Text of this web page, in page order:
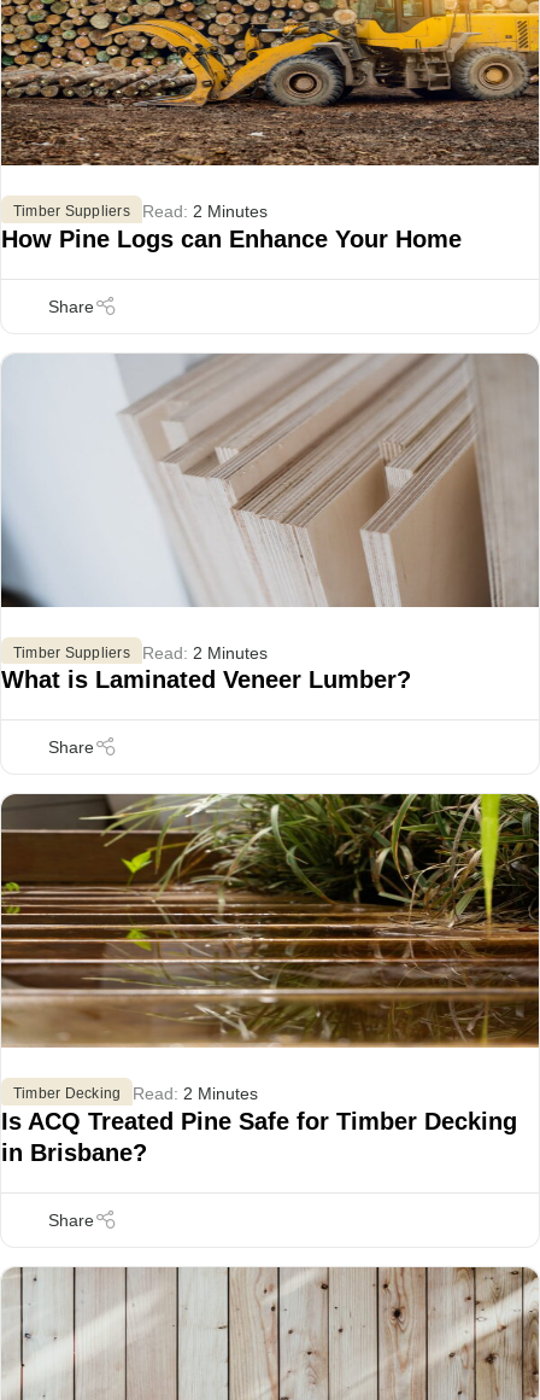
Timber Suppliers Read: 2 Minutes
How Pine Logs can Enhance Your Home
Timber Suppliers Read: 2 Minutes
What is Laminated Veneer Lumber?
Timber Decking Read: 2 Minutes
Is ACQ Treated Pine Safe for Timber Decking
in Brisbane?